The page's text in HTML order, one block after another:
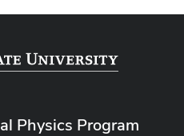
Physics Program